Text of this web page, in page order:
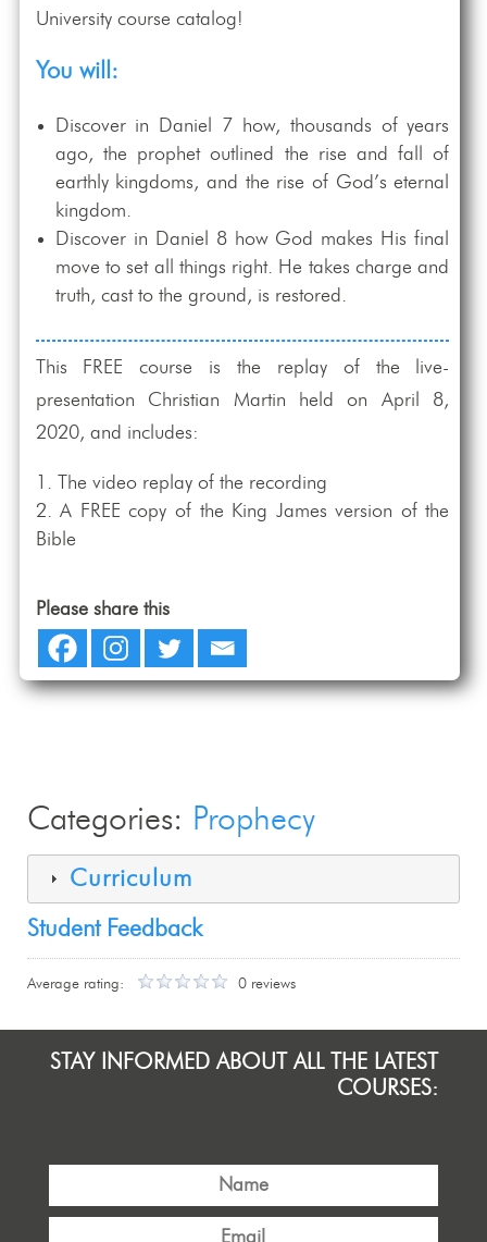
University course catalog!
You will:
Discover in Daniel 7 how, thousands of years
ago, the prophet outlined the rise and fall of
earthly kingdoms, and the rise of God’s eternal
kingdom.
Discover in Daniel 8how God makes His final
move to set all things right. He takes charge and
truth, cast to the ground, is restored.
This FREE course is the replay of the live-
presentation Christian Martin held on April 8,
2020, and includes:
The video replay of the recording
A FREE copy of the King James version of the
Bible
Please share this
Categories: Prophecy
Curriculum
Student Feedback
Average rating: 0 reviews
STAY INFORMED ABOUT ALL THE LATEST
COURSES: